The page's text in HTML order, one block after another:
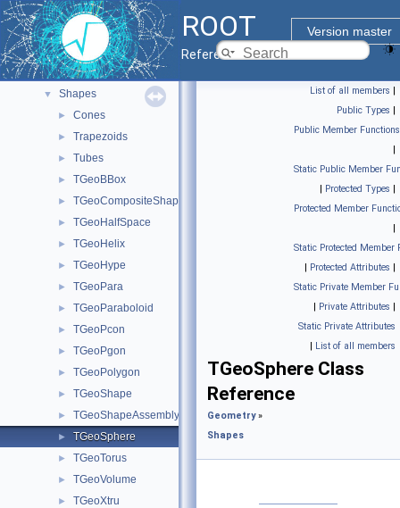
ROOT
Version master
Reference Guide
► Geometry builder
► Geometry classes
► Geometry painter
► Materials
▼ Shapes
► Cones
► Trapezoids
► Tubes
► TGeoBBox
► TGeoCompositeShape
► TGeoHalfSpace
► TGeoHelix
► TGeoHype
► TGeoPara
► TGeoParaboloid
► TGeoPcon
► TGeoPgon
► TGeoPolygon
► TGeoShape
► TGeoShapeAssembly
► TGeoSphere
► TGeoTorus
► TGeoVolume
► TGeoXtru
List of all members |
Public Types |
Public Member Functions
|
Static Public Member
| Protected Types |
Protected Member
|
Static Protected Member
| Protected Attributes |
Static Private Member
| Private Attributes |
Static Private Attributes
| List of all members
TGeoSphere Class
Reference
Geometry»
Shapes